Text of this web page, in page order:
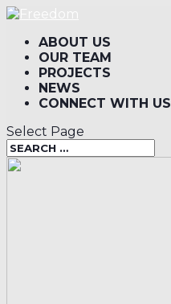
ABOUT US
OUR TEAM
PROJECTS
NEWS
CONNECT WITH US
Select Page